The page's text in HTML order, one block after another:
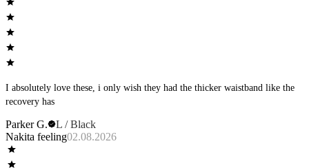
I absolutely love these, i only wish they had the thicker waistband like the
recovery has
Parker G.
L / Black
Nakita feeling02.08.2026